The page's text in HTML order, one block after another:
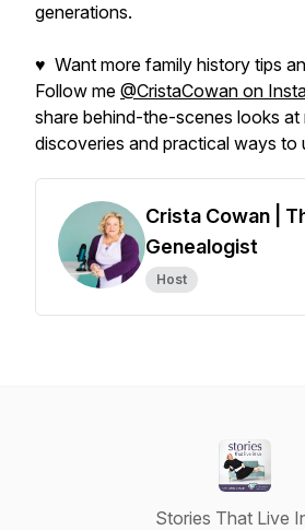
generations.
♥ Want more family history tips
Follow me @CristaCowan on
share behind-the-scenes looks
discoveries and practical ways to
Crista Cowan |
Genealogist
Host
Stories That Live